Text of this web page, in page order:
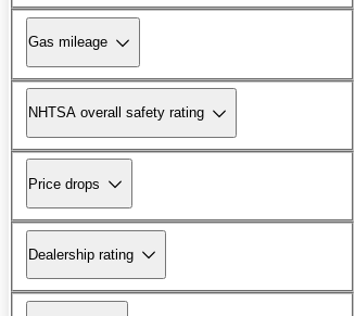
Gas mileage
NHTSA overall safety rating
Price drops
Dealership rating